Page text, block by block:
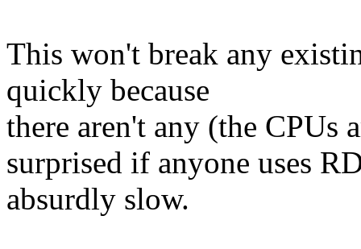
This won't break any
quickly because
there aren't any (the CPUs
surprised if anyone uses
absurdly slow.